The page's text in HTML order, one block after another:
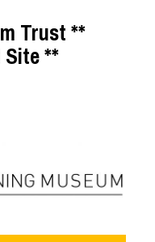
Trust **
Site **